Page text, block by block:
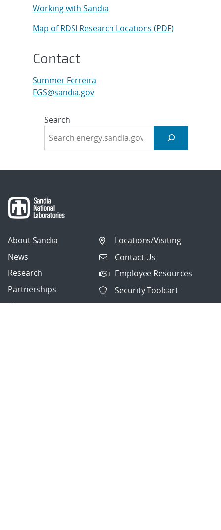
Working with Sandia
Map of RDSI Research Locations (PDF)
Contact
Summer Ferreira
EGS@sandia.gov
Search
About Sandia
News
Research
Partnerships
Careers
Locations/Visiting
Contact Us
Employee Resources
Security Toolcart